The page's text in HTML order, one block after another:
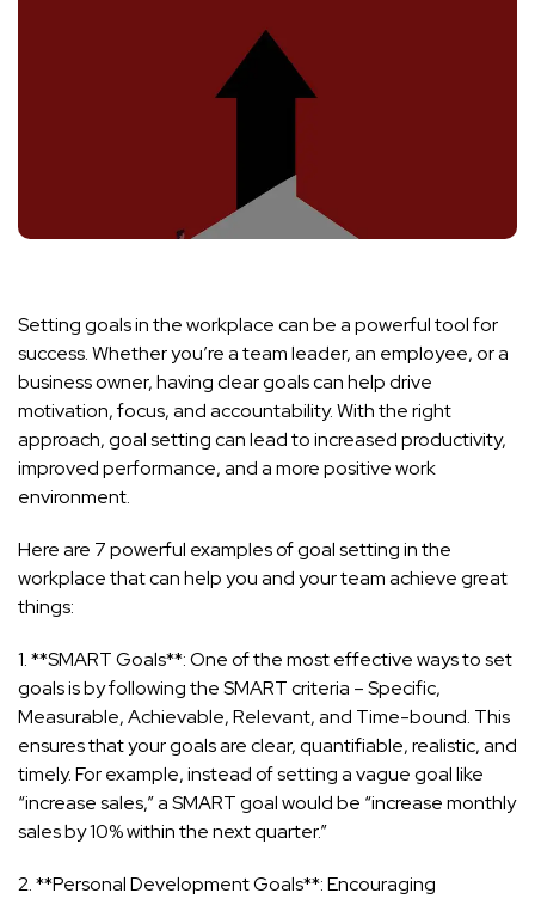
Setting goals in the workplace can be a powerful tool for
success. Whether you’re a team leader, an employee, or a
business owner, having clear goals can help drive
motivation, focus, and accountability. With the right
approach, goal setting can lead to increased productivity,
improved performance, and a more positive work
environment.
Here are 7 powerful examples of goal setting in the
workplace that can help you and your team achieve great
things:
1. **SMART Goals**: One of the most effective ways to set
goals is by following the SMART criteria – Specific,
Measurable, Achievable, Relevant, and Time-bound. This
ensures that your goals are clear, quantifiable, realistic, and
timely. For example, instead of setting a vague goal like
“increase sales,” a SMART goal would be “increase monthly
sales by 10% within the next quarter.”
2. **Personal Development Goals**: Encouraging